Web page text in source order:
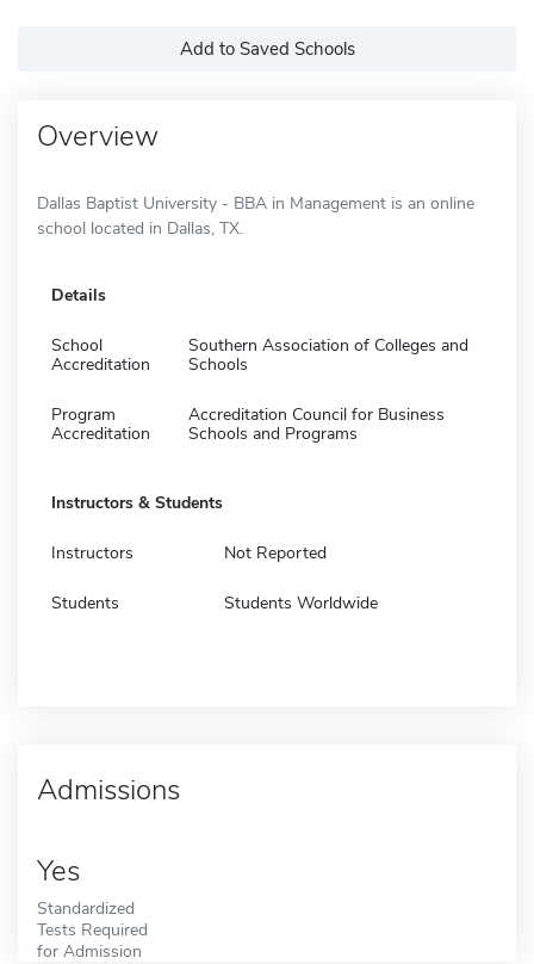
Add to Saved Schools
Overview
Dallas Baptist University - BBA in Management is an online
school located in Dallas, TX.
Details
School
Accreditation
Southern Association of Colleges and
Schools
Program
Accreditation
Accreditation Council for Business
Schools and Programs
Instructors & Students
Instructors Not Reported
Students Students Worldwide
Admissions
Yes
Standardized
Tests Required
for Admission